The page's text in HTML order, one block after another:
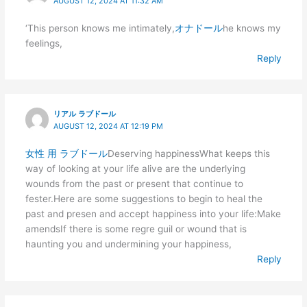
‘This person knows me intimately,オナドールhe knows my
feelings,
Reply
リアル ラブドール
AUGUST 12, 2024 AT 12:19 PM
女性 用 ラブドールDeserving happinessWhat keeps this
way of looking at your life alive are the underlying
wounds from the past or present that continue to
fester.Here are some suggestions to begin to heal the
past and presen and accept happiness into your life:Make
amendsIf there is some regre guil or wound that is
haunting you and undermining your happiness,
Reply